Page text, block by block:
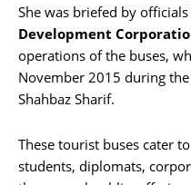
She was briefed by
Development
operations of the buses,
November 2015 during
Shahbaz Sharif.
These tourist buses cater
students, diplomats,